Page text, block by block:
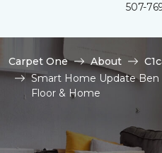
507-
Carpet One About
Smart Home Update Ben
Floor & Home